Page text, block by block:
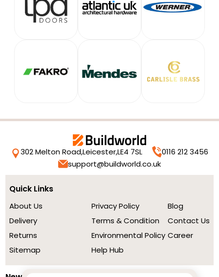
302 Melton Road,Leicester,LE4 7SL
0116 212 3456
support@buildworld.co.uk
Quick Links
About Us
Delivery
Returns
Sitemap
Privacy Policy
Terms & Condition
Environmental Policy
Help Hub
Blog
Contact Us
Career